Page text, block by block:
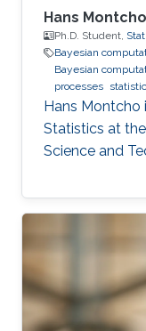
Hans Montcho
Ph.D. Student,
Bayesian
Bayesian
processes
Hans Montcho
Statistics at
Science and